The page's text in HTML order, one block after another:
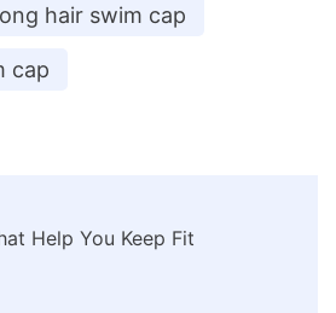
hair swim cap
cap
Help You Keep Fit